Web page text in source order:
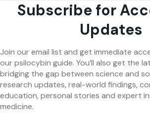
Subscribe for
Updates
Join our email list and get immediate
our psilocybin guide. You’ll also get the
bridging the gap between science and
research updates, real-world findings,
education, personal stories and expert
medicine.